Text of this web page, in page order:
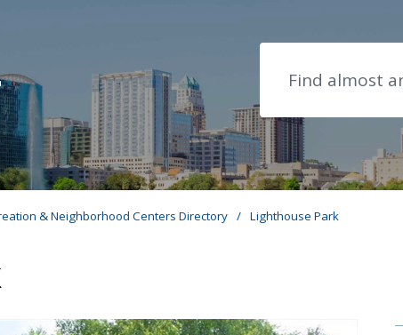
& Neighborhood Centers Directory / Lighthouse Park